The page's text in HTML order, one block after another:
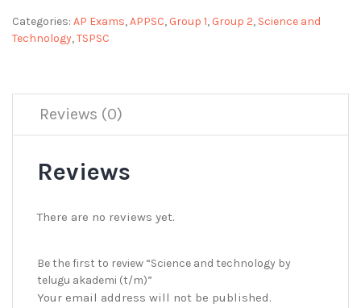
Categories: AP Exams,APPSC, Group 1, Group 2, Science and
Technology,TSPSC
Reviews (0)
Reviews
There are no reviews yet.
Be the first to review “Science and technology by
telugu akademi (t/m)”
Your email address will not be published.